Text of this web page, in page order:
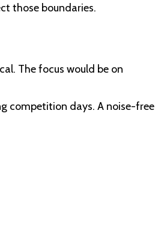
those boundaries.
The focus would be on
competition days. A noise-free